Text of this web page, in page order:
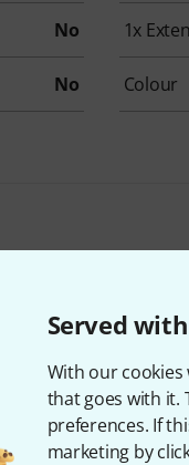
Served
With our
that goes with it.
preferences. If
marketing by
No 1x
No Colour